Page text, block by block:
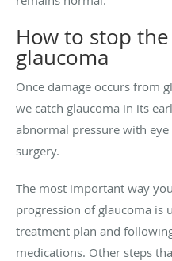
How to stop
glaucoma
Once damage occurs from
we catch glaucoma in its
abnormal pressure with
surgery.
The most important way
progression of glaucoma is
treatment plan and
medications. Other steps